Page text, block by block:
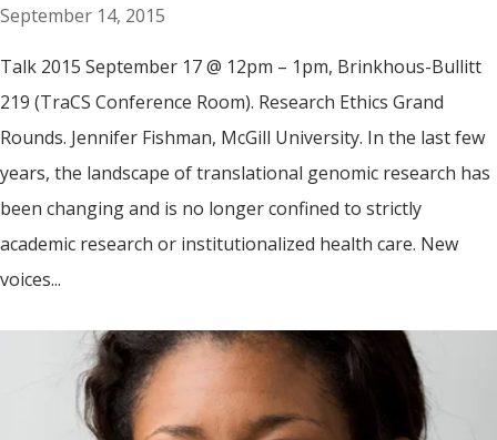
September 14, 2015
Talk 2015 September 17 @ 12pm – 1pm, Brinkhous-Bullitt
219 (TraCS Conference Room). Research Ethics Grand
Rounds. Jennifer Fishman, McGill University. In the last few
years, the landscape of translational genomic research has
been changing and is no longer confined to strictly
academic research or institutionalized health care. New
voices...